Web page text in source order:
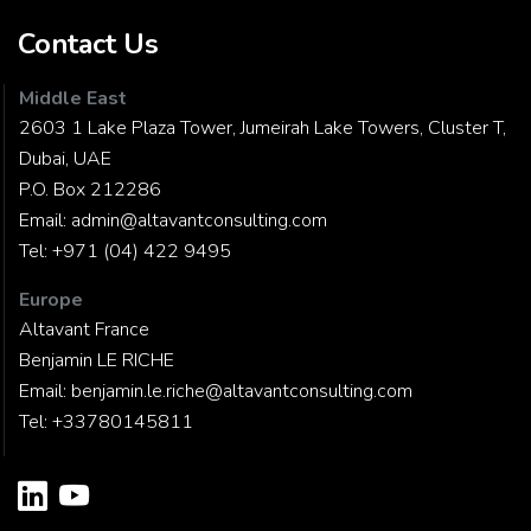
Contact Us
Middle East
2603 1 Lake Plaza Tower, Jumeirah Lake Towers, Cluster T,
Dubai, UAE
P.O. Box 212286
Email: admin@altavantconsulting.com
Tel: +971 (04) 422 9495
Europe
Altavant France
Benjamin LE RICHE
Email: benjamin.le.riche@altavantconsulting.com
Tel: +33780145811